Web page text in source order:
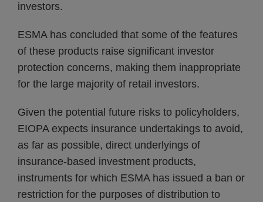
investors.
ESMA has concluded that some of the features
of these products raise significant investor
protection concerns, making them inappropriate
for the large majority of retail investors.
Given the potential future risks to policyholders,
EIOPA expects insurance undertakings to avoid,
as far as possible, direct underlyings of
insurance-based investment products,
instruments for which ESMA has issued a ban or
restriction for the purposes of distribution to